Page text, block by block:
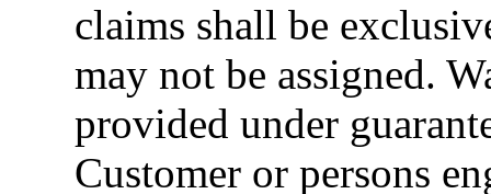
claims shall be
may not be assigned.
provided under
Customer or persons